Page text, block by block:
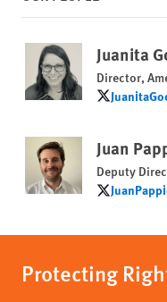
Juanita
Director,
JuanitaGoe
Juan
Deputy
Protecting